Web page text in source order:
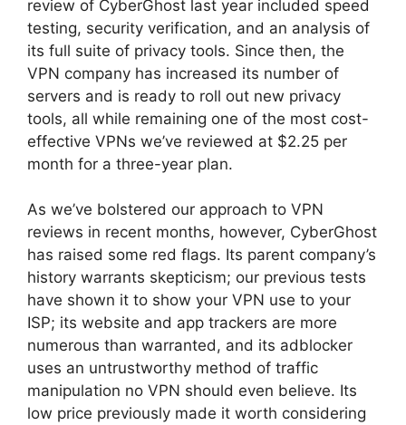
review of CyberGhost last year included speed
testing, security verification, and an analysis of
its full suite of privacy tools. Since then, the
VPN company has increased its number of
servers and is ready to roll out new privacy
tools, all while remaining one of the most cost-
effective VPNs we’ve reviewed at $2.25 per
month for a three-year plan.
As we’ve bolstered our approach to VPN
reviews in recent months, however, CyberGhost
has raised some red flags. Its parent company’s
history warrants skepticism; our previous tests
have shown it to show your VPN use to your
ISP; its website and app trackers are more
numerous than warranted, and its adblocker
uses an untrustworthy method of traffic
manipulation no VPN should even believe. Its
low price previously made it worth considering